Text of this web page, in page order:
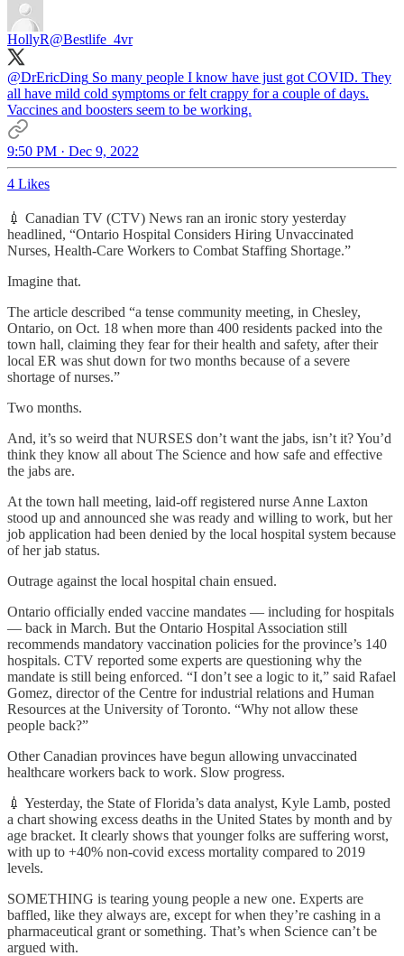
HollyR@Bestlife_4vr
@DrEricDing So many people I know have just got COVID. They
all have mild cold symptoms or felt crappy for a couple of days.
Vaccines and boosters seem to be working.
9:50 PM · Dec 9, 2022
4 Likes
💉 Canadian TV (CTV) News ran an ironic story yesterday
headlined, “Ontario Hospital Considers Hiring Unvaccinated
Nurses, Health-Care Workers to Combat Staffing Shortage.”
Imagine that.
The article described “a tense community meeting, in Chesley,
Ontario, on Oct. 18 when more than 400 residents packed into the
town hall, claiming they fear for their health and safety, after their
local ER was shut down for two months because of a severe
shortage of nurses.”
Two months.
And, it’s so weird that NURSES don’t want the jabs, isn’t it? You’d
think they know all about The Science and how safe and effective
the jabs are.
At the town hall meeting, laid-off registered nurse Anne Laxton
stood up and announced she was ready and willing to work, but her
job application had been denied by the local hospital system because
of her jab status.
Outrage against the local hospital chain ensued.
Ontario officially ended vaccine mandates — including for hospitals
— back in March. But the Ontario Hospital Association still
recommends mandatory vaccination policies for the province’s 140
hospitals. CTV reported some experts are questioning why the
mandate is still being enforced. “I don’t see a logic to it,” said Rafael
Gomez, director of the Centre for industrial relations and Human
Resources at the University of Toronto. “Why not allow these
people back?”
Other Canadian provinces have begun allowing unvaccinated
healthcare workers back to work. Slow progress.
💉 Yesterday, the State of Florida’s data analyst, Kyle Lamb, posted
a chart showing excess deaths in the United States by month and by
age bracket. It clearly shows that younger folks are suffering worst,
with up to +40% non-covid excess mortality compared to 2019
levels.
SOMETHING is tearing young people a new one. Experts are
baffled, like they always are, except for when they’re cashing in a
pharmaceutical grant or something. That’s when Science can’t be
argued with.